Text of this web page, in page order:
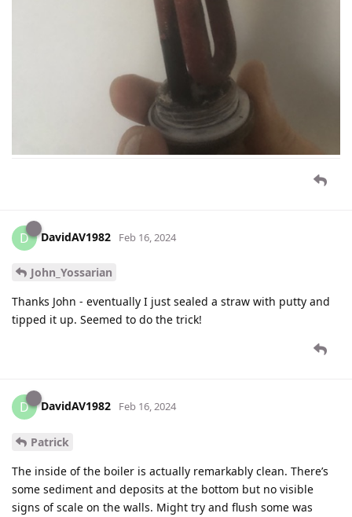
D DavidAV1982 Feb 16, 2024
John_Yossarian
Thanks John - eventually I just sealed a straw with putty and
tipped it up. Seemed to do the trick!
D DavidAV1982 Feb 16, 2024
Patrick
The inside of the boiler is actually remarkably clean. There’s
some sediment and deposits at the bottom but no visible
signs of scale on the walls. Might try and flush some was